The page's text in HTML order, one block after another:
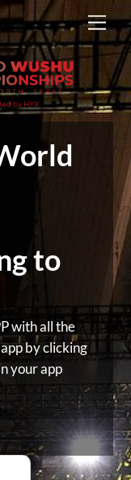
to
with all the
by clicking
your app